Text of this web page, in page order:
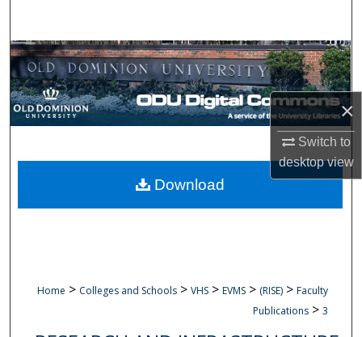
×
Switch to
desktopview
Browse Collections
My Account
Digital Commons Network™
Home > Colleges and Schools > VHS > EVMS > (RISE) > Faculty
Publications > 3
Download